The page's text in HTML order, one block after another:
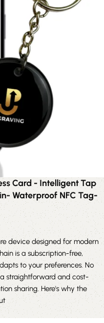
Card - Intelligent Tap
Waterproof NFC Tag-
device designed for modern
is a subscription-free,
to your preferences. No
straightforward and cost-
sharing. Here's why the